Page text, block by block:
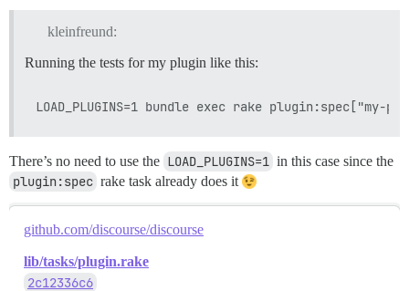
kleinfreund:
Running the tests for my plugin like this:
There’s no need to use the LOAD_PLUGINS=1 in this case since the
plugin:spec rake task already does it
github.com/discourse/discourse
lib/tasks/plugin.rake
2c12336c6